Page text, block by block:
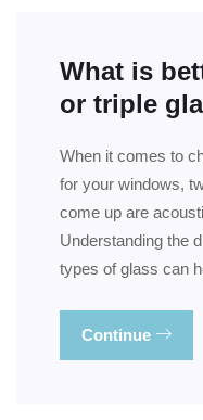
What is
or triple
When it comes to
for your windows,
come up are
Understanding the
types of glass can
Continue